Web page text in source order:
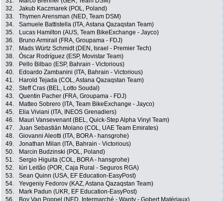
32.
Jakub Kaczmarek (POL, Poland)
33.
Thymen Arensman (NED, Team DSM)
34.
Samuele Battistella (ITA, Astana Qazaqstan Team)
35.
Lucas Hamilton (AUS, Team BikeExchange - Jayco)
36.
Bruno Armirail (FRA, Groupama - FDJ)
37.
Mads Würtz Schmidt (DEN, Israel - Premier Tech)
38.
Óscar Rodríguez (ESP, Movistar Team)
39.
Pello Bilbao (ESP, Bahrain - Victorious)
40.
Edoardo Zambanini (ITA, Bahrain - Victorious)
41.
Harold Tejada (COL, Astana Qazaqstan Team)
42.
Steff Cras (BEL, Lotto Soudal)
43.
Quentin Pacher (FRA, Groupama - FDJ)
44.
Matteo Sobrero (ITA, Team BikeExchange - Jayco)
45.
Elia Viviani (ITA, INEOS Grenadiers)
46.
Mauri Vansevenant (BEL, Quick-Step Alpha Vinyl Team)
47.
Juan Sebastián Molano (COL, UAE Team Emirates)
48.
Giovanni Aleotti (ITA, BORA - hansgrohe)
49.
Jonathan Milan (ITA, Bahrain - Victorious)
50.
Marcin Budzinski (POL, Poland)
51.
Sergio Higuita (COL, BORA - hansgrohe)
52.
Iúri Leitão (POR, Caja Rural - Seguros RGA)
53.
Sean Quinn (USA, EF Education-EasyPost)
54.
Yevgeniy Fedorov (KAZ, Astana Qazaqstan Team)
55.
Mark Padun (UKR, EF Education-EasyPost)